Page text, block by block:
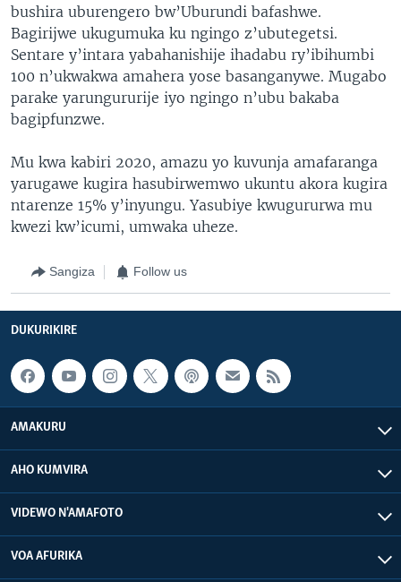
bushira uburengero bw’Uburundi bafashwe.
Bagirijwe ukugumuka ku ngingo z’ubutegetsi.
Sentare y’intara yabahanishije ihadabu ry’ibihumbi
100 n’ukwakwa amahera yose basanganywe. Mugabo
parake yarungururije iyo ngingo n’ubu bakaba
bagipfunzwe.
Mu kwa kabiri 2020, amazu yo kuvunja amafaranga
yarugawe kugira hasubirwemwo ukuntu akora kugira
ntarenze 15% y’inyungu. Yasubiye kwugururwa mu
kwezi kw’icumi, umwaka uheze.
Sangiza Follow us
DUKURIKIRE
AMAKURU
AHO KUMVIRA
VIDEWO N'AMAFOTO
VOA AFURIKA